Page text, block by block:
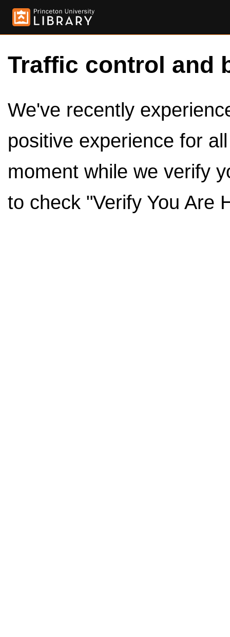
Traffic control and
We've recently
positive experience for
moment while we verify
to check "Verify You Are